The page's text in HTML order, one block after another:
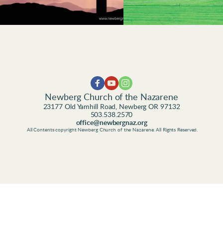
Newberg Church of the Nazarene
23177 Old Yamhill Road, Newberg OR 97132
503.538.2570
office@newbergnaz.org
All Contents copyright Newberg Church of the Nazarene. All Rights Reserved.